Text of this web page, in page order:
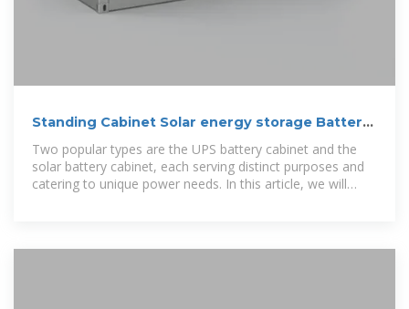
Standing Cabinet Solar energy storage Battery
Archives
Two popular types are the UPS battery cabinet and the
solar battery cabinet, each serving distinct purposes and
catering to unique power needs. In this article, we will